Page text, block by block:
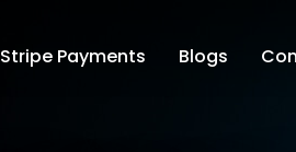
Stripe Payments Blogs